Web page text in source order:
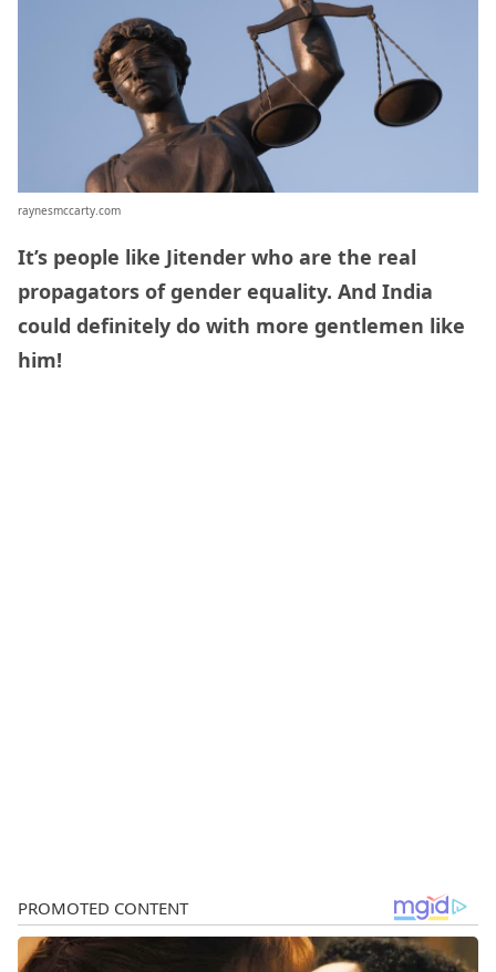
raynesmccarty.com
It’s people like Jitender who are the real
propagators of gender equality. And India
could definitely do with more gentlemen like
him!